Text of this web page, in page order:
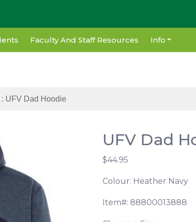
Faculty And Staff Resources Info
: UFV Dad Hoodie
UFV Dad
$44.95
Colour: Heather Navy
Item#: 88800013888